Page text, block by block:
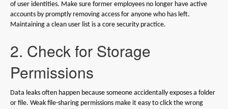
of user identities. Make sure former employees no longer have active
accounts by promptly removing access for anyone who has left.
Maintaining a clean user list is a core security practice.
2. Check for Storage
Permissions
Data leaks often happen because someone accidentally exposes a folder
or file. Weak file-sharing permissions make it easy to click the wrong